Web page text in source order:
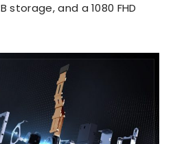
storage, and a 1080 FHD